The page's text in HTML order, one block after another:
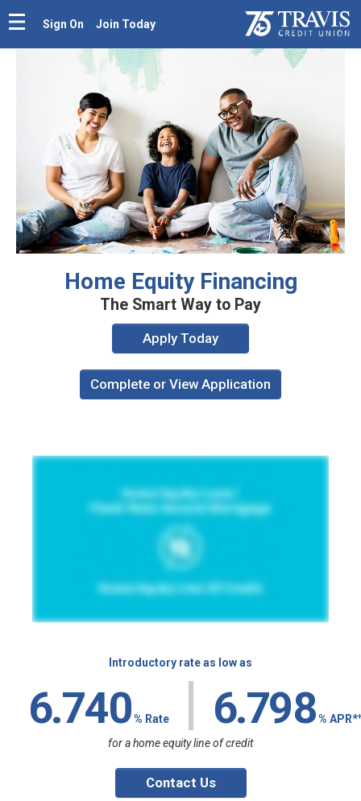
Sign On Join Today
Home Equity Financing
The Smart Way to Pay
Apply Today
Complete or View Application
Introductory rate as low as
6.740% Rate | 6.798% APR*+
for a home equity line of credit
Contact Us